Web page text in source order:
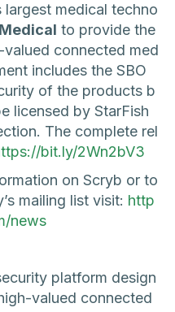
largest medical techno
to provide the
connected med
includes the SBO
of the products b
licensed by StarFish
The complete rel
bit.ly/2Wn2bV3
on Scryb or to
mailing list visit: http
news
platform design
valued connected